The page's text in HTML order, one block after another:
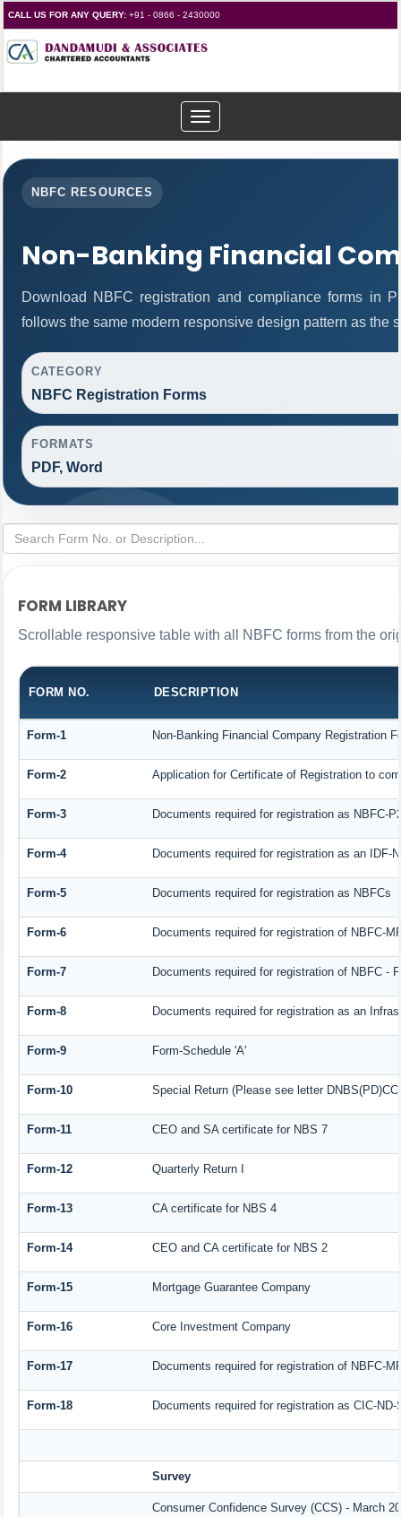
CALL US FOR ANY QUERY: +91 - 0866 - 2430000
Toggle
navigation
NBFC RESOURCES
Non-Banking Financial
Download NBFC registration and compliance forms in
follows the same modern responsive design pattern as the
CATEGORY
NBFC Registration Forms
FORMATS
PDF, Word
FORM LIBRARY
Scrollable responsive table with all NBFC forms from the
FORM NO. DESCRIPTION
Form-1 Non-Banking Financial Company Registration
Form-2 Application for Certificate of Registration to
Form-3 Documents required for registration as NBFC-
Form-4 Documents required for registration as an IDF-
Form-5 Documents required for registration as NBFCs
Form-6 Documents required for registration of NBFC-
Form-7 Documents required for registration of NBFC -
Form-8 Documents required for registration as an
Form-9 Form-Schedule 'A'
Form-10 Special Return (Please see letter
Form-11 CEO and SA certificate for NBS 7
Form-12 Quarterly Return I
Form-13 CA certificate for NBS 4
Form-14 CEO and CA certificate for NBS 2
Form-15 Mortgage Guarantee Company
Form-16 Core Investment Company
Form-17 Documents required for registration of NBFC-
Form-18 Documents required for registration as CIC-ND-
Survey
Consumer Confidence Survey (CCS) - March